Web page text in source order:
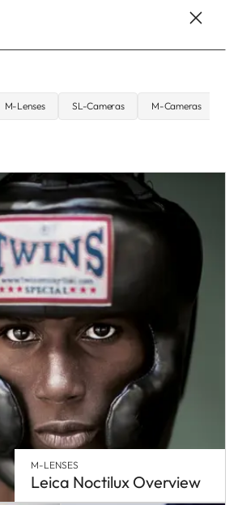
M-Lenses SL-Cameras M-Cameras
M-LENSES
Leica Noctilux Overview